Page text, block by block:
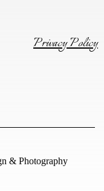
Privacy Policy
& Photography